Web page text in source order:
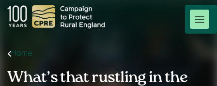
Home
What’s that rustling in the